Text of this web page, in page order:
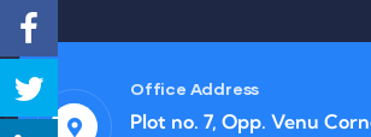
Office Address
Plot no. 7, Opp. Venu